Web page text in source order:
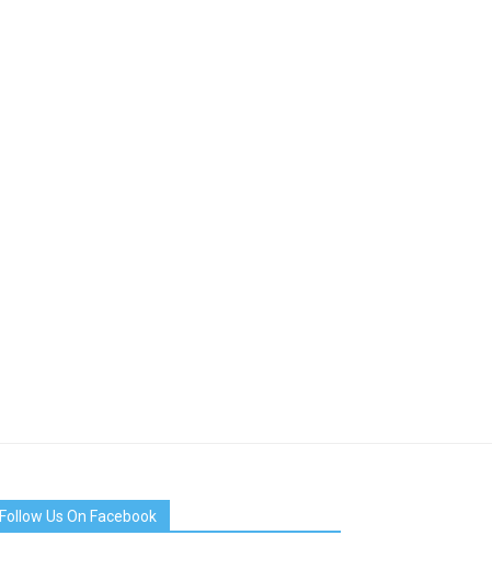
Follow Us On Facebook